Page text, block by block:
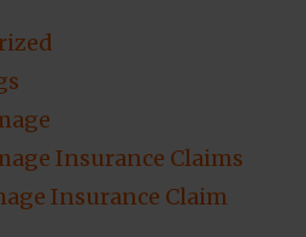
Insurance Claims
Insurance Claim